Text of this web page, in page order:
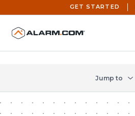
United States (en-US)
GET STARTED
Jump to